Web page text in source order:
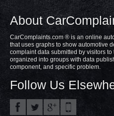
About
CarComplaints.com ® is an online
that uses graphs to show automotive
complaint data submitted by visitors
organized into groups with data
component, and specific problem.
Follow Us